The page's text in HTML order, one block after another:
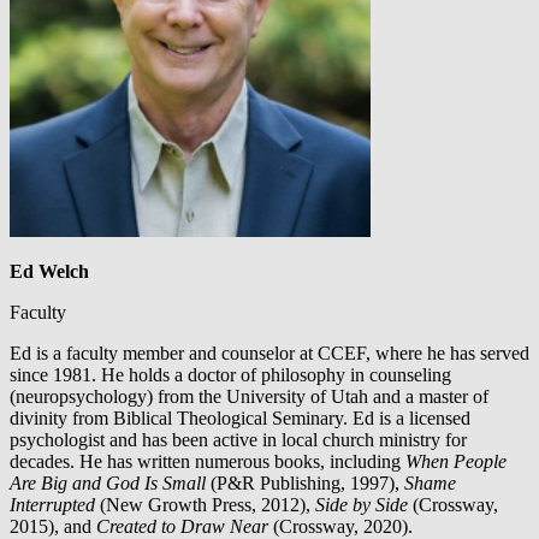
Ed Welch
Faculty
Ed is a faculty member and counselor at CCEF, where he has served
since 1981. He holds a doctor of philosophy in counseling
(neuropsychology) from the University of Utah and a master of
divinity from Biblical Theological Seminary. Ed is a licensed
psychologist and has been active in local church ministry for
decades. He has written numerous books, including When People
Are Big and God Is Small (P&R Publishing, 1997), Shame
Interrupted (New Growth Press, 2012), Side by Side (Crossway,
2015), and Created to Draw Near(Crossway, 2020).